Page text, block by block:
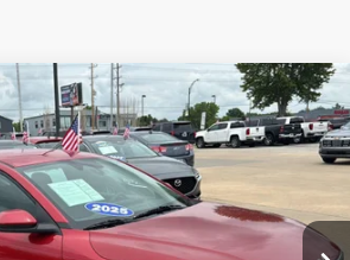
Stock:LX10223Model:2AC3224
Ext. Int.
$20,699
DAHMER PRICE